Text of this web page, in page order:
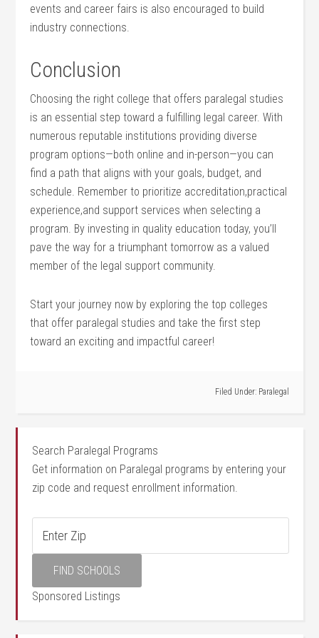
‌events and career fairs is also encouraged to build
industry connections.
Conclusion
Choosing‌ the right college that offers paralegal studies
is an essential step toward a fulfilling legal career. With
numerous reputable institutions providing diverse
program options—both online and in-person—you can
find a path that aligns with ⁤your goals, budget, and
schedule. Remember to prioritize accreditation,practical
experience,and support services when selecting a
program. By investing in quality education today, you’ll
pave the way for a triumphant tomorrow as a valued
member of the legal support community.
Start your journey now by exploring the top colleges
that offer paralegal studies⁢ and take the first step
toward an exciting and impactful‌ career!
Filed Under: Paralegal
Search Paralegal Programs
Get information on Paralegal programs by entering your
zip code and request enrollment information.
Sponsored Listings